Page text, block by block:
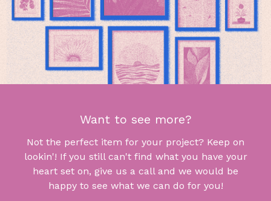
Want to see more?
Not the perfect item for your project? Keep on
lookin'! If you still can't find what you have your
heart set on, give us a call and we would be
happy to see what we can do for you!